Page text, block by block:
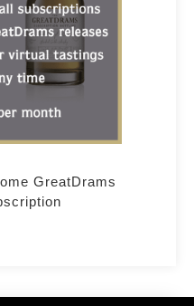
GreatDrams